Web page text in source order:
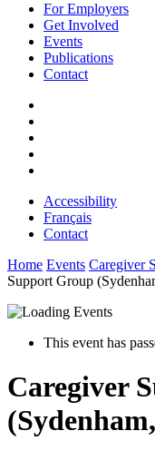
For Employers
Get Involved
Events
Publications
Contact
Accessibility
Français
Contact
Home Events Caregiver
Support Group
This event has
Caregiver